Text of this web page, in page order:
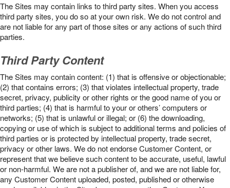
The Sites may contain links to third party sites. When you access
third party sites, you do so at your own risk. We do not control and
are not liable for any part of those sites or any actions of such third
parties.
Third Party Content
The Sites may contain content: (1) that is offensive or objectionable;
(2) that contains errors; (3) that violates intellectual property, trade
secret, privacy, publicity or other rights or the good name of you or
third parties; (4) that is harmful to your or others’ computers or
networks; (5) that is unlawful or illegal; or (6) the downloading,
copying or use of which is subject to additional terms and policies of
third parties or is protected by intellectual property, trade secret,
privacy or other laws. We do not endorse Customer Content, or
represent that we believe such content to be accurate, useful, lawful
or non-harmful. We are not a publisher of, and we are not liable for,
any Customer Content uploaded, posted, published or otherwise